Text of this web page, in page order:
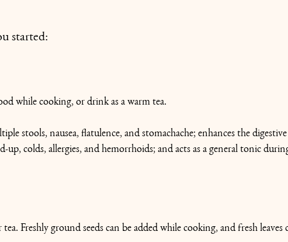
started:
while cooking, or drink as a warm tea.
stools, nausea, flatulence, and stomachache; enhances the
colds, allergies, and hemorrhoids; and acts as a general tonic
Freshly ground seeds can be added while cooking, and fresh leaves